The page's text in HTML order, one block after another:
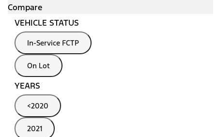
Compare
VEHICLE STATUS
In-Service FCTP
On Lot
YEARS
<2020
2021